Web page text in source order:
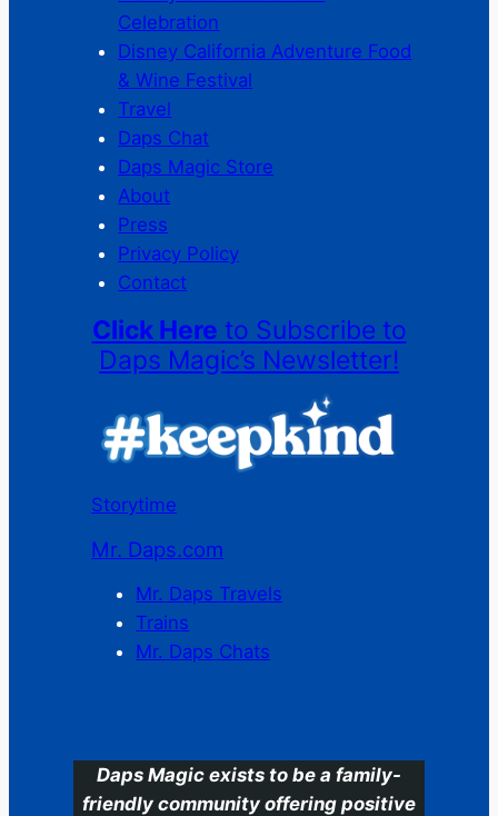
Celebration
Disney California Adventure Food
& Wine Festival
Travel
Daps Chat
Daps Magic Store
About
Press
Privacy Policy
Contact
Click Here to Subscribe to
Daps Magic’s Newsletter!
Storytime
Mr. Daps.com
Mr. Daps Travels
Trains
Mr. Daps Chats
Daps Magic exists to be a family-
friendly community offering positive